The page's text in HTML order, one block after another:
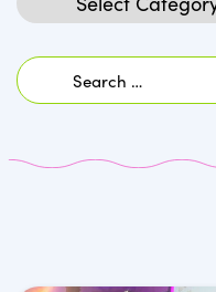
Search
for: